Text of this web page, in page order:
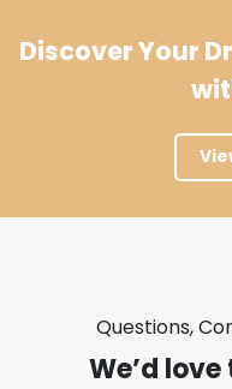
Discover Your
Questions,
We’d